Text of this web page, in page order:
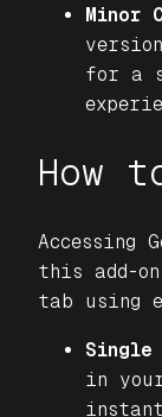
Minor
for a
How
Accessing
this add-
tab using
in